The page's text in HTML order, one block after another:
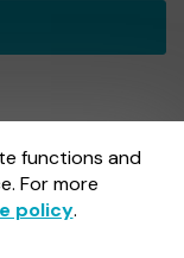
functions and
For more
policy.
an External
bythe Gambling